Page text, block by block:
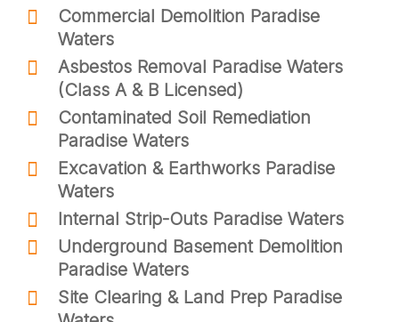
Commercial Demolition Paradise
Waters
Asbestos Removal Paradise Waters
(Class A & B Licensed)
Contaminated Soil Remediation
Paradise Waters
Excavation & Earthworks Paradise
Waters
Internal Strip-Outs Paradise Waters
Underground Basement Demolition
Paradise Waters
Site Clearing & Land Prep Paradise